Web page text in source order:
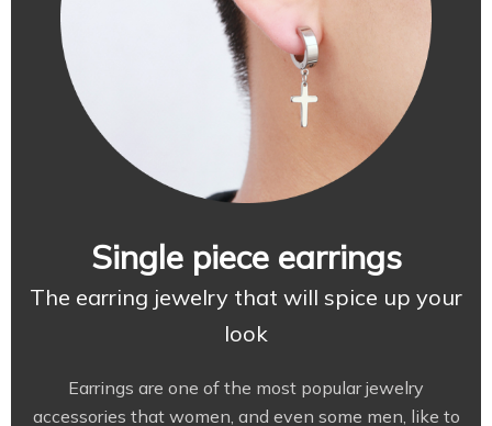
Single piece earrings
The earring jewelry that will spice up your
look
Earrings are one of the most popular jewelry
accessories that women, and even some men, like to